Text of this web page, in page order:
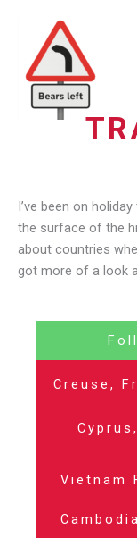
content
I’ve been on
the surface of the
about countries
got more of a look
Creuse,
Vietnam